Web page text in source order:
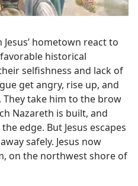
hometown react to
historical
selfishness and lack of
get angry, rise up, and
They take him to the brow
Nazareth is built, and
edge. But Jesus escapes
safely. Jesus now
on the northwest shore of